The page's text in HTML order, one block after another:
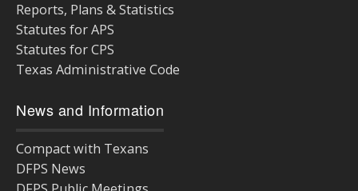
Reports, Plans & Statistics
Statutes for APS
Statutes for CPS
Texas Administrative Code
News and Information
Compact with Texans
DFPS News